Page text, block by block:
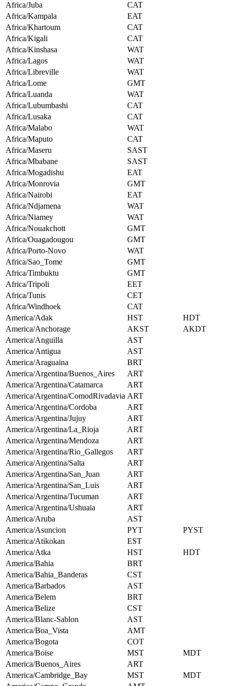
Africa/Juba
CAT
Africa/Kampala
EAT
Africa/Khartoum
CAT
Africa/Kigali
CAT
Africa/Kinshasa
WAT
Africa/Lagos
WAT
Africa/Libreville
WAT
Africa/Lome
GMT
Africa/Luanda
WAT
Africa/Lubumbashi
CAT
Africa/Lusaka
CAT
Africa/Malabo
WAT
Africa/Maputo
CAT
Africa/Maseru
SAST
Africa/Mbabane
SAST
Africa/Mogadishu
EAT
Africa/Monrovia
GMT
Africa/Nairobi
EAT
Africa/Ndjamena
WAT
Africa/Niamey
WAT
Africa/Nouakchott
GMT
Africa/Ouagadougou
GMT
Africa/Porto-Novo
WAT
Africa/Sao_Tome
GMT
Africa/Timbuktu
GMT
Africa/Tripoli
EET
Africa/Tunis
CET
Africa/Windhoek
CAT
America/Adak
HST
HDT
America/Anchorage
AKST
AKDT
America/Anguilla
AST
America/Antigua
AST
America/Araguaina
BRT
America/Argentina/Buenos_Aires
ART
America/Argentina/Catamarca
ART
America/Argentina/ComodRivadavia ART
America/Argentina/Cordoba
ART
America/Argentina/Jujuy
ART
America/Argentina/La_Rioja
ART
America/Argentina/Mendoza
ART
America/Argentina/Rio_Gallegos
ART
America/Argentina/Salta
ART
America/Argentina/San_Juan
ART
America/Argentina/San_Luis
ART
America/Argentina/Tucuman
ART
America/Argentina/Ushuaia
ART
America/Aruba
AST
America/Asuncion
PYT
PYST
America/Atikokan
EST
America/Atka
HST
HDT
America/Bahia
BRT
America/Bahia_Banderas
CST
America/Barbados
AST
America/Belem
BRT
America/Belize
CST
America/Blanc-Sablon
AST
America/Boa_Vista
AMT
America/Bogota
COT
America/Boise
MST
MDT
America/Buenos_Aires
ART
America/Cambridge_Bay
MST
MDT